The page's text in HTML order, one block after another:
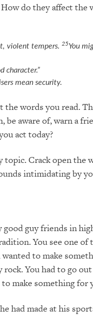
do they affect the
violent tempers. 25You
character.”
mean security.
words you read.
aware of, warn a
act today?
Crack open the
intimidating by
guy friends in
You see one
to make
You had to go
make something for
had made at his